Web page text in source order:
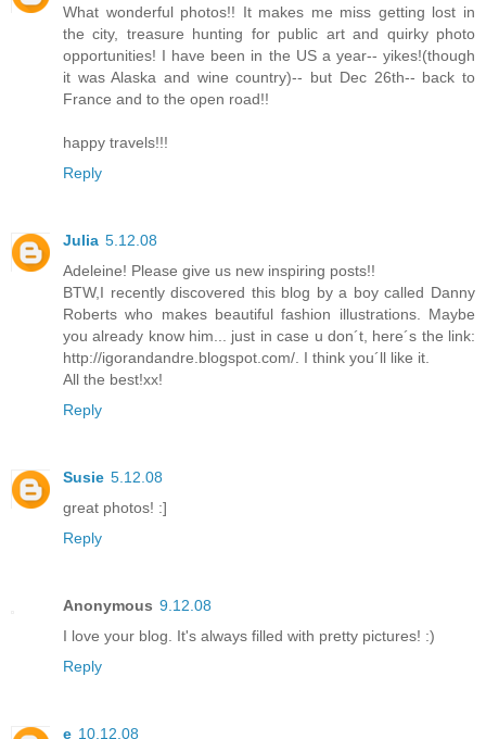
What wonderful photos!! It makes me miss getting lost in
the city, treasure hunting for public art and quirky photo
opportunities! I have been in the US a year-- yikes!(though
it was Alaska and wine country)-- but Dec 26th-- back to
France and to the open road!!
happy travels!!!
Reply
Julia 5.12.08
Adeleine! Please give us new inspiring posts!!
BTW,I recently discovered this blog by a boy called Danny
Roberts who makes beautiful fashion illustrations. Maybe
you already know him... just in case u don´t, here´s the link:
http://igorandandre.blogspot.com/. I think you´ll like it.
All the best!xx!
Reply
Susie 5.12.08
great photos! :]
Reply
Anonymous 9.12.08
I love your blog. It's always filled with pretty pictures! :)
Reply
e 10.12.08